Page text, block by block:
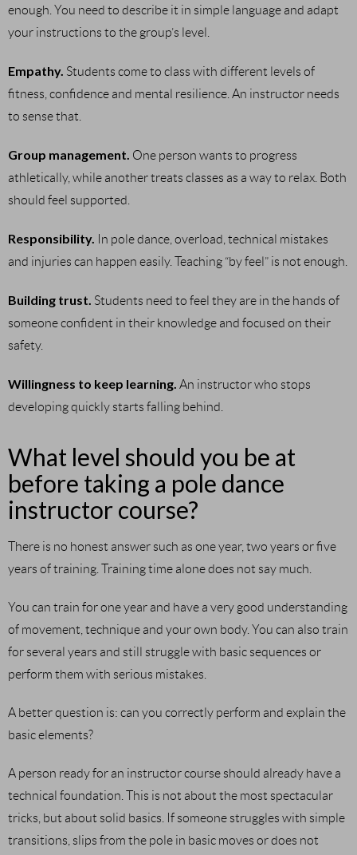
enough. You need to describe it in simple language and adapt
your instructions to the group’s level.
Empathy. Students come to class with different levels of
fitness, confidence and mental resilience. An instructor needs
to sense that.
Group management. One person wants to progress
athletically, while another treats classes as a way to relax. Both
should feel supported.
Responsibility. In pole dance, overload, technical mistakes
and injuries can happen easily. Teaching “by feel” is not enough.
Building trust. Students need to feel they are in the hands of
someone confident in their knowledge and focused on their
safety.
Willingness to keep learning. An instructor who stops
developing quickly starts falling behind.
What level should you be at
before taking a pole dance
instructor course?
There is no honest answer such as one year, two years or five
years of training. Training time alone does not say much.
You can train for one year and have a very good understanding
of movement, technique and your own body. You can also train
for several years and still struggle with basic sequences or
perform them with serious mistakes.
A better question is: can you correctly perform and explain the
basic elements?
A person ready for an instructor course should already have a
technical foundation. This is not about the most spectacular
tricks, but about solid basics. If someone struggles with simple
transitions, slips from the pole in basic moves or does not